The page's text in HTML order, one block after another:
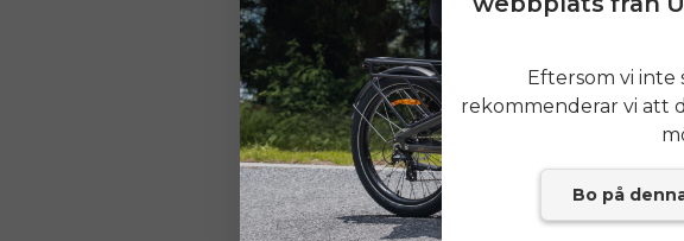
the bicycle providing the
Eftersom vi inte
rekommenderar vi att
Bo på